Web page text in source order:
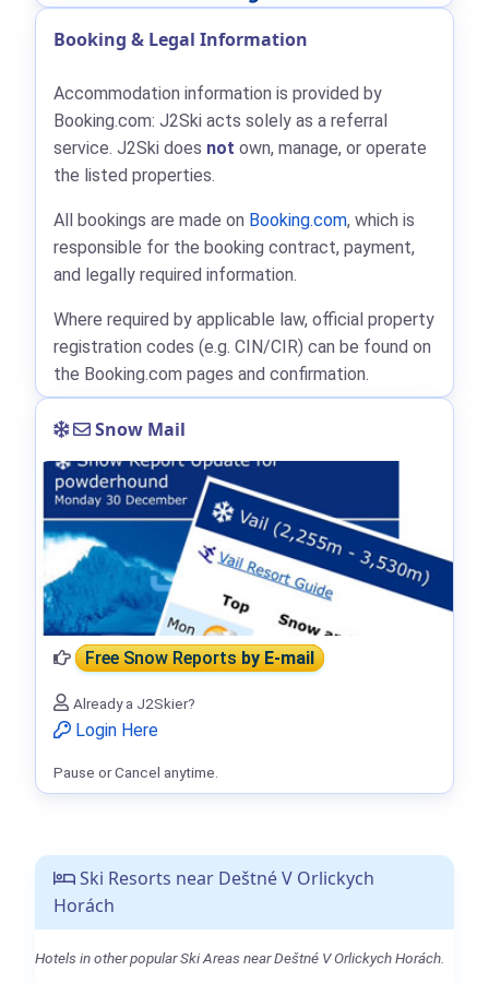
Ski Resorts near Deštné V Orlickych
Horách
Hotels in other popular Ski Areas near Deštné V Orlickych Horách.
Booking & Legal Information
Accommodation information is provided by
Booking.com: J2Ski acts solely as a referral
service. J2Ski does not own, manage, or operate
the listed properties.
All bookings are made on Booking.com, which is
responsible for the booking contract, payment,
and legally required information.
Where required by applicable law, official property
registration codes (e.g. CIN/CIR) can be found on
the Booking.com pages and confirmation.
Snow Mail
Free Snow Reportsby E-mail
Already a J2Skier?
Login Here
Pause or Cancel anytime.